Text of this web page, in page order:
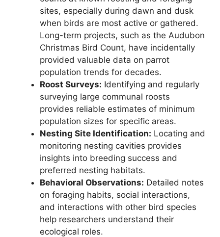
sites, especially during dawn and dusk
when birds are most active or gathered.
Long-term projects, such as the Audubon
Christmas Bird Count, have incidentally
provided valuable data on parrot
population trends for decades.
Roost Surveys: Identifying and regularly
surveying large communal roosts
provides reliable estimates of minimum
population sizes for specific areas.
Nesting Site Identification: Locating and
monitoring nesting cavities provides
insights into breeding success and
preferred nesting habitats.
Behavioral Observations: Detailed notes
on foraging habits, social interactions,
and interactions with other bird species
help researchers understand their
ecological roles.